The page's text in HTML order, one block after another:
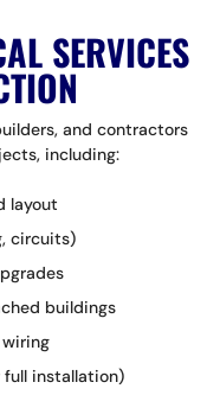
SERVICES
and contractors
including:
layout
circuits)
buildings
full installation)